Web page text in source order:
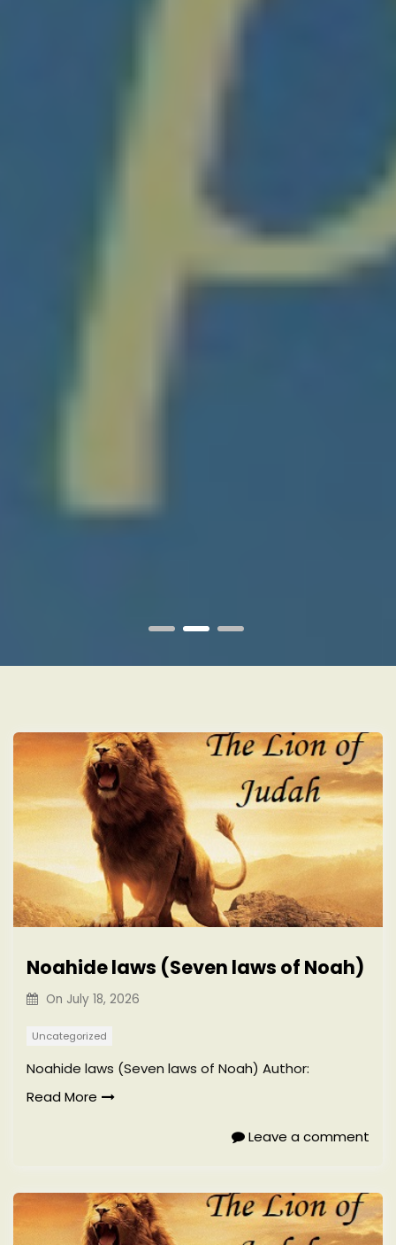
1 2 3
Noahide laws (Seven laws of Noah)
On July 18, 2026
Uncategorized
Noahide laws (Seven laws of Noah) Author:
Read More
Leave a comment